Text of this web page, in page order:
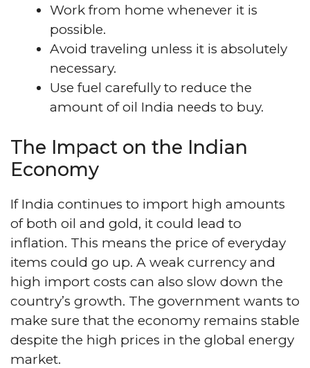
Work from home whenever it is
possible.
Avoid traveling unless it is absolutely
necessary.
Use fuel carefully to reduce the
amount of oil India needs to buy.
The Impact on the Indian
Economy
If India continues to import high amounts
of both oil and gold, it could lead to
inflation. This means the price of everyday
items could go up. A weak currency and
high import costs can also slow down the
country’s growth. The government wants to
make sure that the economy remains stable
despite the high prices in the global energy
market.